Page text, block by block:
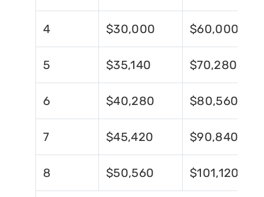
4 $30,000 $60,000
5 $35,140 $70,280
6 $40,280 $80,560
7 $45,420 $90,840
8 $50,560 $101,120